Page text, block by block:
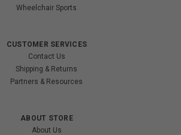
Wheelchair Sports
CUSTOMER SERVICES
Contact Us
Shipping & Returns
Partners & Resources
ABOUT STORE
About Us